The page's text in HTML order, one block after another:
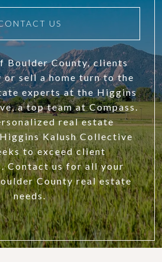
US
Boulder County, clients
sell a home turn to the
experts at the Higgins
a top team at Compass.
real estate
Kalush Collective
to exceed client
Contact us for all your
County real estate
needs.